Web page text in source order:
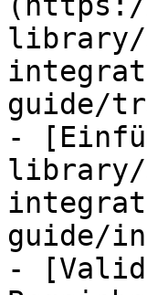
library/
guide/
-
library/
guide/
-